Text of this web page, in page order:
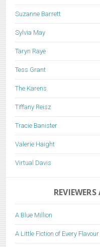
Suzanne Barrett
Sylvia May
Taryn Raye
Tess Grant
The Karens
Tiffany Reisz
Tracie Banister
Valerie Haight
Virtual Davis
A Blue Million
A Little Fiction of Every Flavour